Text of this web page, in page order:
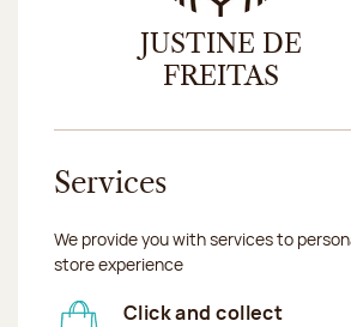
JUSTINE DE
FREITAS
Services
We provide you with services to
store experience
Click and collect